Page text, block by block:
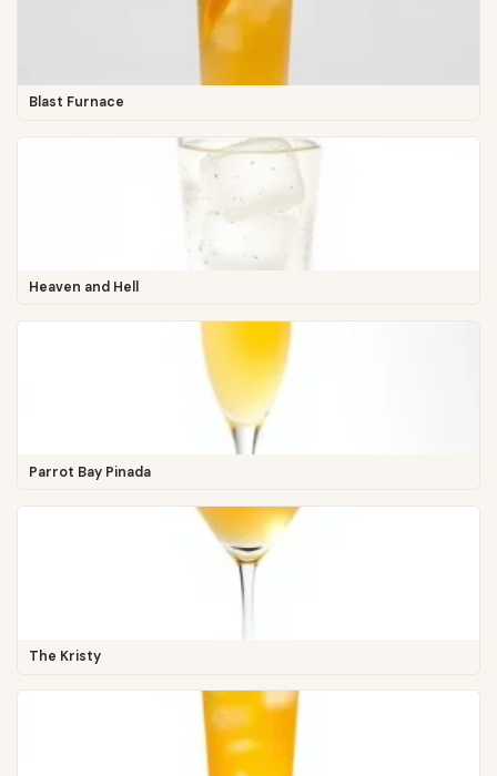
Blast Furnace
Heaven and Hell
Parrot Bay Pinada
The Kristy